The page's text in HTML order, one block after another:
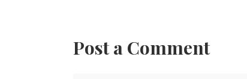
Post a Comment